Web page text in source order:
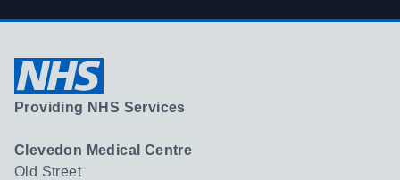
Providing NHS Services
Clevedon Medical Centre
Old Street